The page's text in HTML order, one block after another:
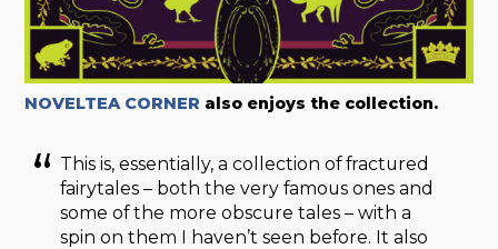
NOVELTEA CORNER also enjoys the collection.
This is, essentially, a collection of fractured
fairytales – both the very famous ones and
some of the more obscure tales – with a
spin on them I haven’t seen before. It also